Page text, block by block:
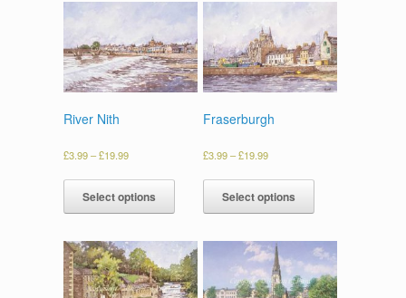
River Nith
£3.99–£19.99
Select options
Fraserburgh
£3.99–£19.99
Select options